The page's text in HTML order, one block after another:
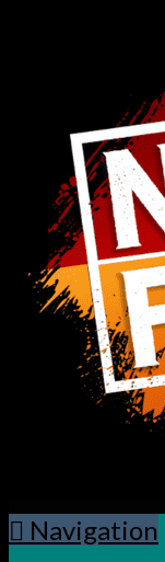
Navigation